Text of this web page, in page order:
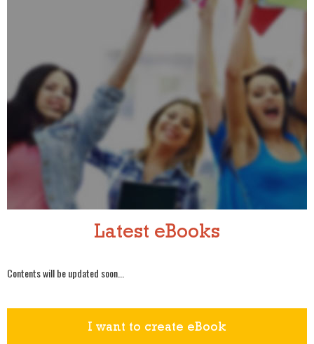
Latest eBooks
Contents will be updated soon...
I want to create eBook